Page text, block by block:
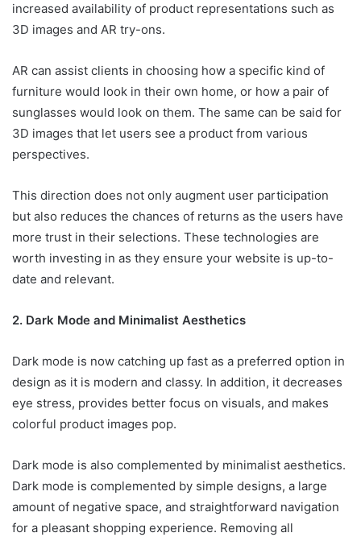
increased availability of product representations such as
3D images and AR try-ons.
AR can assist clients in choosing how a specific kind of
furniture would look in their own home, or how a pair of
sunglasses would look on them. The same can be said for
3D images that let users see a product from various
perspectives.
This direction does not only augment user participation
but also reduces the chances of returns as the users have
more trust in their selections. These technologies are
worth investing in as they ensure your website is up-to-
date and relevant.
2. Dark Mode and Minimalist Aesthetics
Dark mode is now catching up fast as a preferred option in
design as it is modern and classy. In addition, it decreases
eye stress, provides better focus on visuals, and makes
colorful product images pop.
Dark mode is also complemented by minimalist aesthetics.
Dark mode is complemented by simple designs, a large
amount of negative space, and straightforward navigation
for a pleasant shopping experience. Removing all